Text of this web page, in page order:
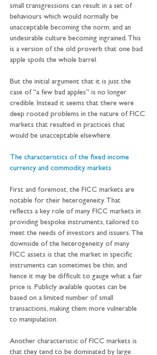
small transgressions can result in a set of
behaviours which would normally be
unacceptable becoming the norm, and an
undesirable culture becoming ingrained. This
is a version of the old proverb that one bad
apple spoils the whole barrel.
But the initial argument that it is just the
case of “a few bad apples” is no longer
credible. Instead it seems that there were
deep rooted problems in the nature of FICC
markets that resulted in practices that
would be unacceptable elsewhere.
The characteristics of the fixed income
currency and commodity markets
First and foremost, the FICC markets are
notable for their heterogeneity. That
reflects a key role of many FICC markets in
providing bespoke instruments, tailored to
meet the needs of investors and issuers. The
downside of the heterogeneity of many
FICC assets is that the market in specific
instruments can sometimes be thin, and
hence it may be difficult to gauge what a fair
price is. Publicly available quotes can be
based on a limited number of small
transactions, making them more vulnerable
to manipulation.
Another characteristic of FICC markets is
that they tend to be dominated by large